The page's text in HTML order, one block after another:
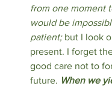
from one moment
would be
patient; but I look
present. I forget
good care not to
future. When we